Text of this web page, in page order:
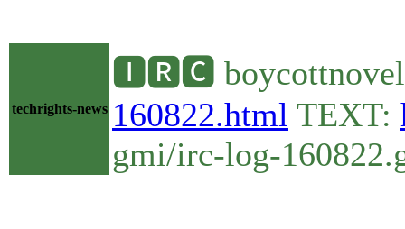
techrights-news
🅸🆁🅲 boycottnovell
160822.html TEXT:
gmi/irc-log-